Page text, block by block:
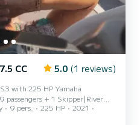
CC 5.0 (1 reviews)
with 225 HP Yamaha
passengers + 1 Skipper|River
along the route|Steering
for 3 to
9 pers. 225 HP
2021